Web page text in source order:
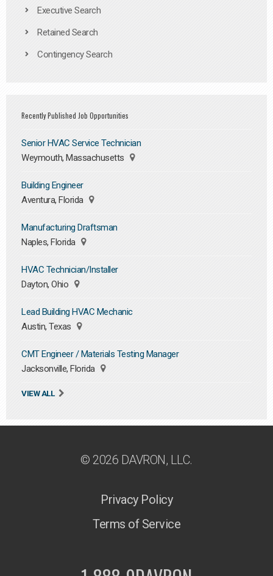
Executive Search
Retained Search
Contingency Search
Recently Published Job Opportunities
Senior HVAC Service Technician
Weymouth, Massachusetts
Building Engineer
Aventura, Florida
Manufacturing Draftsman
Naples, Florida
HVAC Technician/Installer
Dayton, Ohio
Lead Building HVAC Mechanic
Austin, Texas
CMT Engineer / Materials Testing Manager
Jacksonville, Florida
VIEW ALL
© 2026 DAVRON, LLC.
Privacy Policy
Terms of Service